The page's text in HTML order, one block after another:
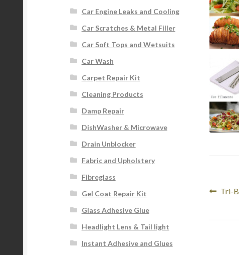
Post
Tri-
Car Engine Leaks and Cooling
Car Scratches & Metal Filler
Car Soft Tops and Wetsuits
Car Wash
Carpet Repair Kit
Cleaning Products
Damp Repair
DishWasher & Microwave
Drain Unblocker
Fabric and Upholstery
Fibreglass
Gel Coat Repair Kit
Glass Adhesive Glue
Headlight Lens & Tail light
Instant Adhesive and Glues